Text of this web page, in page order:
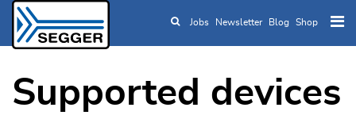
Skip to main content
Jobs Newsletter Blog Shop
Supported devices